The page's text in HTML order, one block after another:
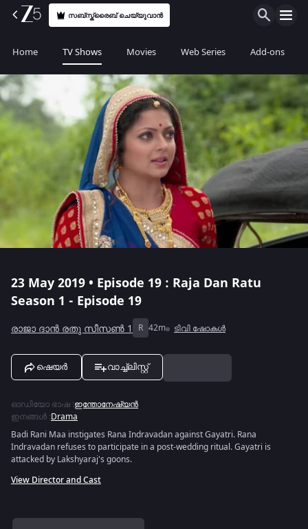
സബ്സ്ക്രൈബ് ചെയ്യുവാൻ
Home TV Shows Movies Web Series Add-ons
23 May 2019 • Episode 19 : Raja Dan Ratu
Season 1 - Episode 19
രാജാ ദാൻ രതു സീസൺ 1 R 42m ടിവി ഷോകൾ
ഷെയർ വാച്ച്ലിസ്റ്റ്
ഓഡിയോ ഭാഷ :ഇന്തോനേഷ്യൻ
ഇനങ്ങൾ :Drama
Badi Rani Maa instigates Rana Indravadan against Gayatri. Rana
Indravadan refuses to participate in a post-wedding ritual. Gayatri is
attacked by Lakshyaraj's goons.
View Director and Cast